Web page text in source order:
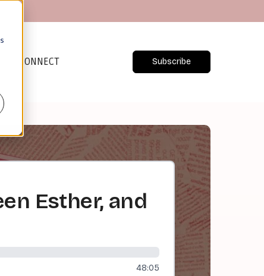
CONNECT Subscribe
Esther, and
48:05